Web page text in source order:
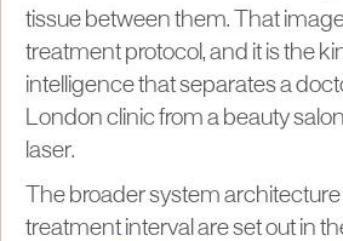
tissue between them. That
treatment protocol, and it is the
intelligence that separates a
London clinic from a beauty
laser.
The broader system
treatment interval are set out in